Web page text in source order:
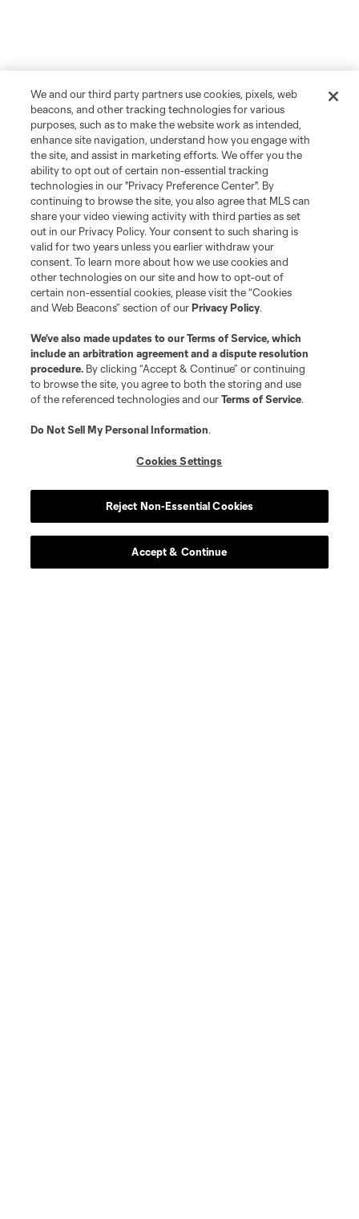
We and our third party partners use cookies, pixels, web
beacons, and other tracking technologies for various
purposes, such as to make the website work as intended,
enhance site navigation, understand how you engage with
the site, and assist in marketing efforts. We offer you the
ability to opt out of certain non-essential tracking
technologies in our "Privacy Preference Center". By
continuing to browse the site, you also agree that MLS can
share your video viewing activity with third parties as set
out in our Privacy Policy. Your consent to such sharing is
valid for two years unless you earlier withdraw your
consent. To learn more about how we use cookies and
other technologies on our site and how to opt-out of
certain non-essential cookies, please visit the “Cookies
and Web Beacons” section of ourPrivacy Policy.
We’ve also made updates to ourTerms of Service, which
include an arbitration agreement and a dispute resolution
procedure. By clicking “Accept & Continue” or continuing
to browse the site, you agree to both the storing and use
of the referenced technologies and ourTerms of Service.
Do Not Sell My Personal Information.
Cookies Settings
Reject Non-Essential Cookies
Accept & Continue